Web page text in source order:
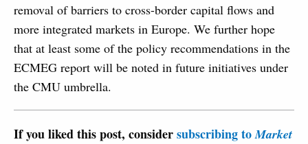
removal of barriers to cross-border capital flows and
more integrated markets in Europe. We further hope
that at least some of the policy recommendations in the
ECMEG report will be noted in future initiatives under
the CMU umbrella.
If you liked this post, considersubscribing toMarket